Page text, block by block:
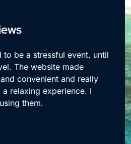
to be a stressful event, until
The website made
convenient and really
relaxing experience. I
them.